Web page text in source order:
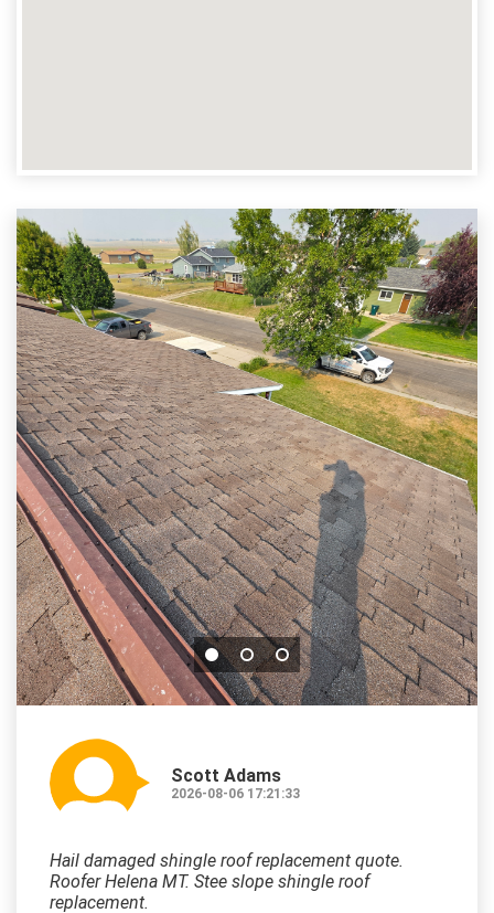
Scott Adams
2026-08-06 17:21:33
Hail damaged shingle roof replacement quote.
Roofer Helena MT. Stee slope shingle roof
replacement.